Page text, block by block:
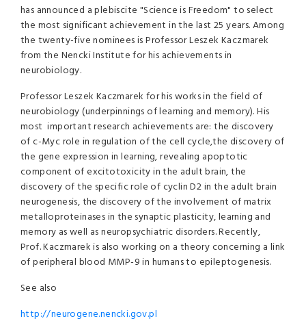
has announced a plebiscite "Science is Freedom" to select
the most significant achievement in the last 25 years. Among
the twenty-five nominees is Professor Leszek Kaczmarek
from the Nencki Institute for his achievements in
neurobiology.
Professor Leszek Kaczmarek for his works in the field of
neurobiology (underpinnings of learning and memory). His
most important research achievements are: the discovery
of c-Myc role in regulation of the cell cycle,the discovery of
the gene expression in learning, revealing apoptotic
component of excitotoxicity in the adult brain, the
discovery of the specific role of cyclin D2 in the adult brain
neurogenesis, the discovery of the involvement of matrix
metalloproteinases in the synaptic plasticity, learning and
memory as well as neuropsychiatric disorders. Recently,
Prof. Kaczmarek is also working on a theory concerning a link
of peripheral blood MMP-9 in humans to epileptogenesis.
See also
http://neurogene.nencki.gov.pl